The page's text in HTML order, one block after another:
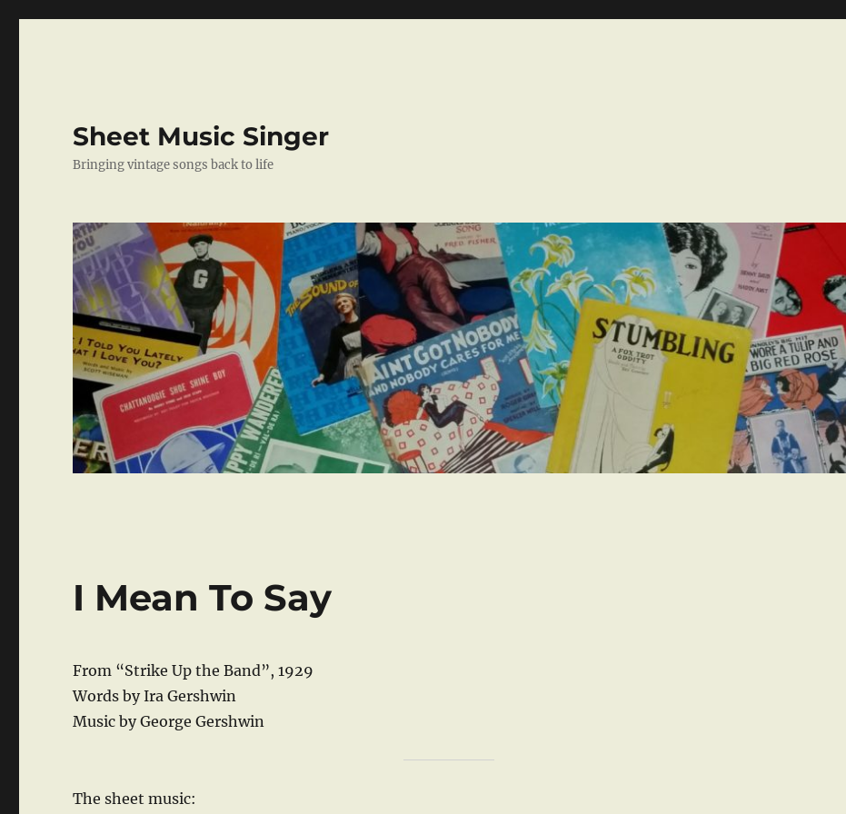
Sheet Music Singer
Bringing vintage songs back to life
I Mean To Say
From “Strike Up the Band”, 1929
Words by Ira Gershwin
Music by George Gershwin
The sheet music: